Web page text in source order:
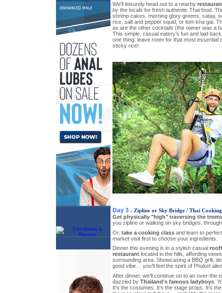
We’ll leisurely head out to a nearby
by the locals for fresh authentic Thai food.
shrimp cakes, morning glory greens, satay,
rice, salt and pepper squid, or tom kha gai.
as are the other cocktails (the owner was a
This simple, casual eatery’s fun and laid
one thing: leave room for that most essential
sticky rice!
Day 3 - Zipline or Sky Bridge / Thai Cooking
Get physically "high" traversing the
you zipline or walking on sky bridges,
Or, take a cooking class and learn to
market visit first to choose your ingredients.
Dinner this evening is in a stylish casual
restaurant located in the hills, affording
surrounding area. Showcasing a BBQ grill,
good vibe… you’ll feel the spirit of Phuket
After dinner, we’ll continue on to an over-the-
dazzled by Thailand’s famous ladyboys .
It’s the costumes. It’s the stage props. It’s